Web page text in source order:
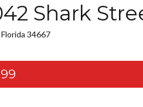
Shark
34667